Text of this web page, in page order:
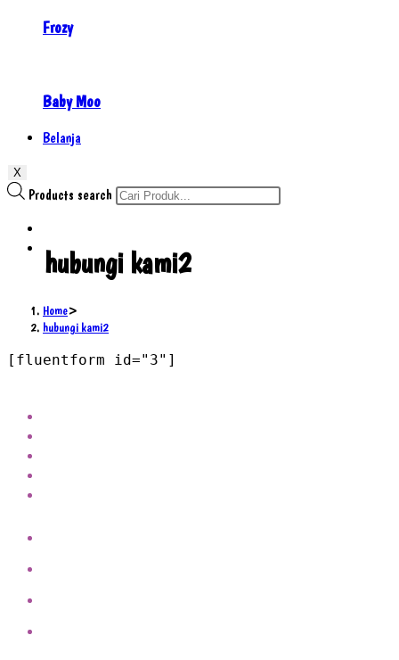
Frozy
Baby Moo
Belanja
X
Products search
hubungi kami2
Home>
hubungi kami2
[fluentform id="3"]